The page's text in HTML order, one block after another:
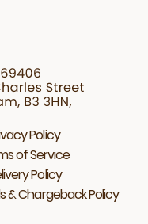
Policy
of Service
Policy
& Chargeback Policy